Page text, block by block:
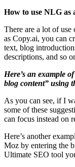
How to use NLG as
There are a lot of
as Copy.ai, you can
text, blog
descriptions, and so
Here’s an example
blog content” using
As you can see, if I
some of these
can focus instead on
Here’s another
Moz by entering the
Ultimate SEO tool